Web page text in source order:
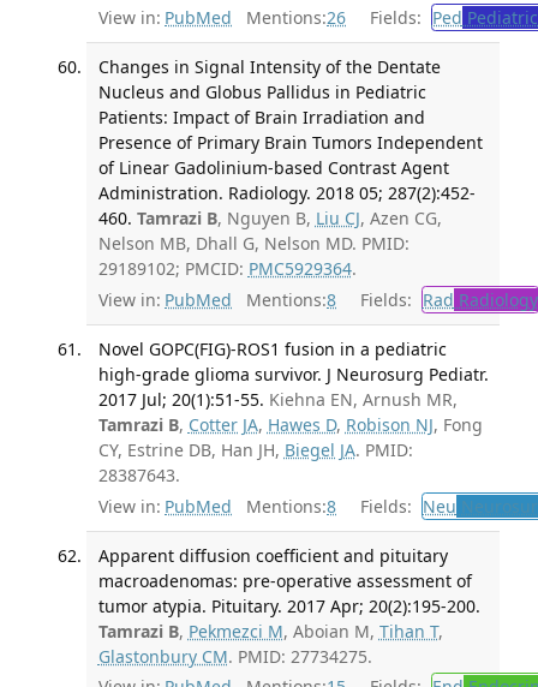
View in: PubMed Mentions:26 Fields: Ped
Changes in Signal Intensity of the Dentate
Nucleus and Globus Pallidus in Pediatric
Patients: Impact of Brain Irradiation and
Presence of Primary Brain Tumors Independent
of Linear Gadolinium-based Contrast Agent
Administration. Radiology. 2018 05; 287(2):452-
460. Tamrazi B, Nguyen B, Liu CJ, Azen CG,
Nelson MB, Dhall G, Nelson MD. PMID:
29189102; PMCID: PMC5929364.
View in: PubMed Mentions:8 Fields: Rad Radiology
Novel GOPC(FIG)-ROS1 fusion in a pediatric
high-grade glioma survivor. J Neurosurg Pediatr.
2017 Jul; 20(1):51-55. Kiehna EN, Arnush MR,
Tamrazi B, Cotter JA, Hawes D, Robison NJ, Fong
CY, Estrine DB, Han JH, Biegel JA. PMID:
28387643.
View in: PubMed Mentions:8 Fields: Neu
Apparent diffusion coefficient and pituitary
macroadenomas: pre-operative assessment of
tumor atypia. Pituitary. 2017 Apr; 20(2):195-200.
Tamrazi B, Pekmezci M, Aboian M, Tihan T,
Glastonbury CM. PMID: 27734275.